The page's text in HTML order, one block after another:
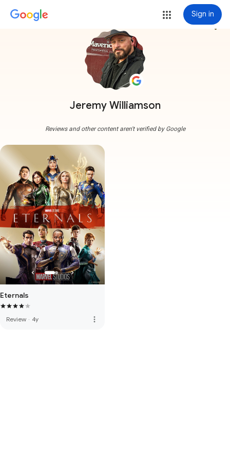
Sign in
Jeremy Williamson
more_vert
Reviews and other content aren't verified by Google
Eternals
Review · 4y more_vert